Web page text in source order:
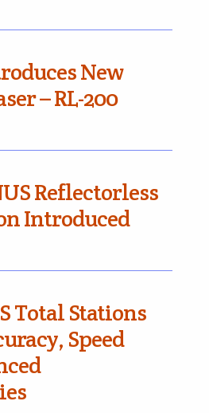
New
– RL-200
Reflectorless
Introduced
Total Stations
Speed